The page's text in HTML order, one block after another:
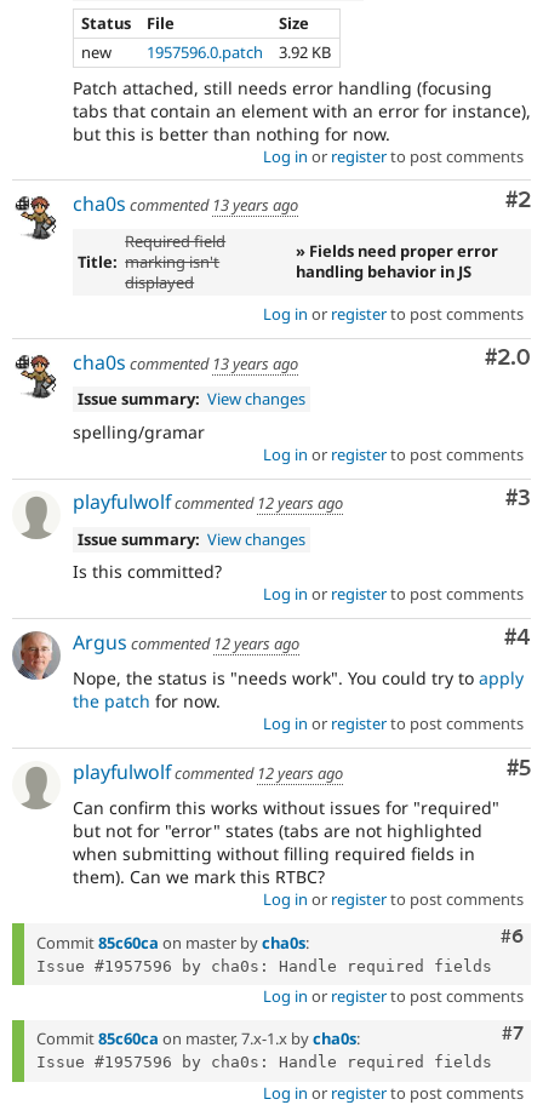
Drupal for
Tourism
Site
Issue
Security
Status
File
Size
new
1957596.0.patch 3.92 KB
Patch attached, still needs error handling (focusing
tabs that contain an element with an error for instance),
but this is better than nothing for now.
Log in or registerto post comments
#2
cha0s commented 13 years ago
Title:
Required field
marking isn't
displayed
» Fields need proper error
handling behavior in JS
Log in or registerto post comments
#2.0
cha0s commented 13 years ago
Issue summary: View changes
spelling/gramar
Log in or registerto post comments
#3
playfulwolfcommented 12 years ago
Issue summary: View changes
Is this committed?
Log in or registerto post comments
#4
Argus commented 12 years ago
Nope, the status is "needs work". You could try to apply
the patch for now.
Log in or registerto post comments
#5
playfulwolfcommented 12 years ago
Can confirm this works without issues for "required"
but not for "error" states (tabs are not highlighted
when submitting without filling required fields in
them). Can we mark this RTBC?
Log in or registerto post comments
#6
Commit85c60ca on master bycha0s:
Log in or registerto post comments
#7
Commit85c60ca on master, 7.x-1.x bycha0s:
Log in or registerto post comments